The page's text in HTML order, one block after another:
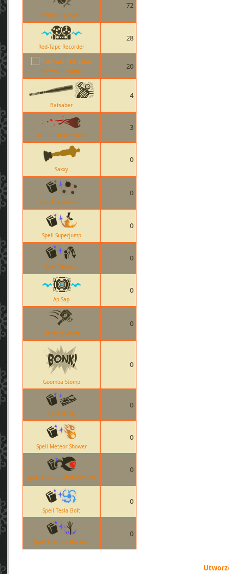
Worms Grenade
72
Red-Tape Recorder
28
Thermal Thruster
20
Batsaber
4
MONOCULUS Stuns
3
Saxxy
0
Spell Pumpkin Mirv
0
Spell Superjump
0
Spell Teleport
0
Ap-Sap
0
Memory Maker
0
Goomba Stomp
0
Spell Minify
0
Spell Meteor Shower
0
Spell Summon MONOCOLUS
0
Spell Tesla Bolt
0
Spell Summon Skeleton
0